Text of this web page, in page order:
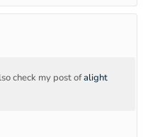
check my post ofalight